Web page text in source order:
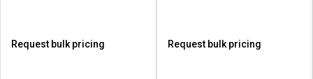
Request bulk pricing Request bulk pricing